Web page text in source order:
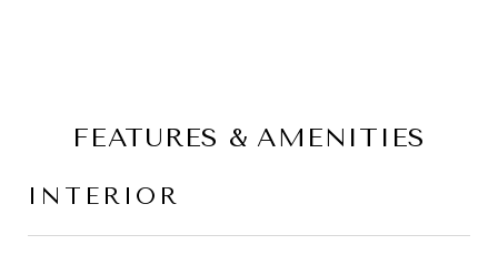
FEATURES & AMENITIES
INTERIOR